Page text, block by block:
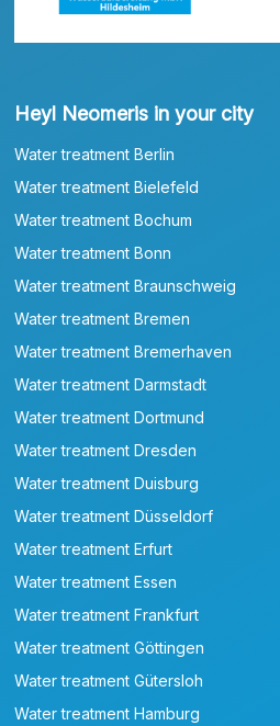
Heyl Neomeris in your city
Water treatment Berlin
Water treatment Bielefeld
Water treatment Bochum
Water treatment Bonn
Water treatment Braunschweig
Water treatment Bremen
Water treatment Bremerhaven
Water treatment Darmstadt
Water treatment Dortmund
Water treatment Dresden
Water treatment Duisburg
Water treatment Düsseldorf
Water treatment Erfurt
Water treatment Essen
Water treatment Frankfurt
Water treatment Göttingen
Water treatment Gütersloh
Water treatment Hamburg